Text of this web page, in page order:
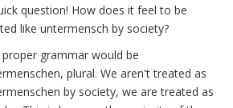
question! How does it feel to be
like untermensch by society?
proper grammar would be
plural. We aren't treated as
by society, we are treated as